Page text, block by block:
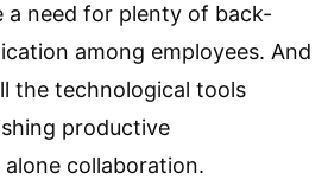
a need for plenty of back-
among employees. And
the technological tools
productive
collaboration.